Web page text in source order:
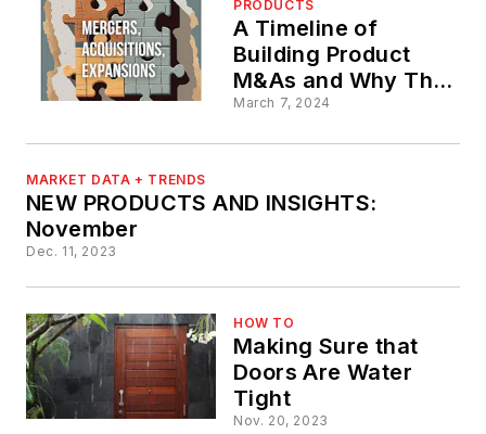
PRODUCTS
A Timeline of
Building Product
M&As and Why They
Matter
March 7, 2024
MARKET DATA + TRENDS
NEW PRODUCTS AND INSIGHTS:
November
Dec. 11, 2023
HOW TO
Making Sure that
Doors Are Water
Tight
Nov. 20, 2023